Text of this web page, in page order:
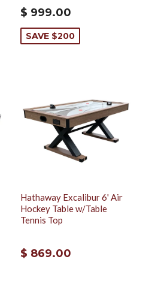
$ 999.00
SAVE $200
Hathaway Excalibur 6' Air
Hockey Table w/Table
Tennis Top
$ 869.00